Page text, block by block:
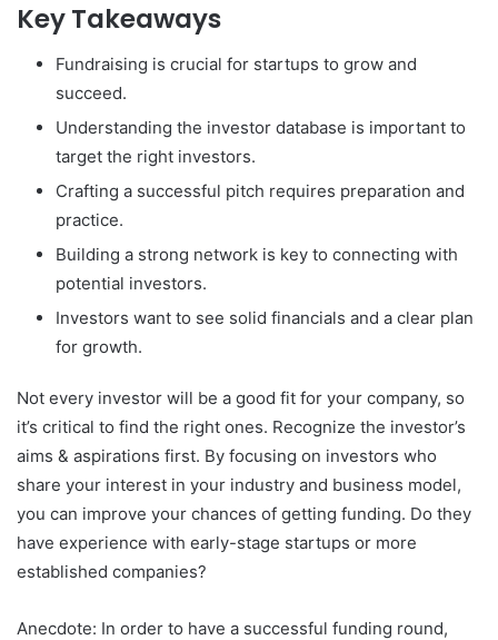
Key Takeaways
Fundraising is crucial for startups to grow and
succeed.
Understanding the investor database is important to
target the right investors.
Crafting a successful pitch requires preparation and
practice.
Building a strong network is key to connecting with
potential investors.
Investors want to see solid financials and a clear plan
for growth.
Not every investor will be a good fit for your company, so
it’s critical to find the right ones. Recognize the investor’s
aims & aspirations first. By focusing on investors who
share your interest in your industry and business model,
you can improve your chances of getting funding. Do they
have experience with early-stage startups or more
established companies?
Anecdote: In order to have a successful funding round,